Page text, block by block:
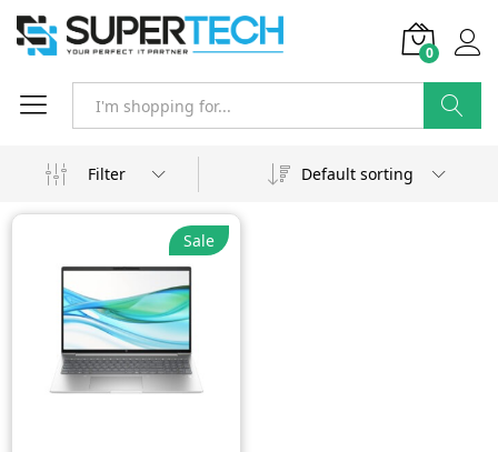
0
Filter
Default sorting
Sale